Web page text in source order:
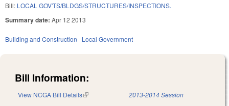
Bill: LOCAL GOV'TS/BLDGS/STRUCTURES/INSPECTIONS.
Summary date: Apr 12 2013
Building and Construction Local Government
Bill Information:
View NCGA Bill Details(link is external) 2013-2014 Session